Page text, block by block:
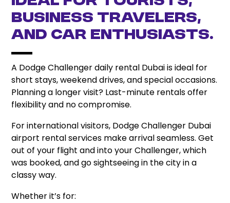
Business Travelers,
and Car Enthusiasts.
A Dodge Challenger daily rental Dubai is ideal for
short stays, weekend drives, and special occasions.
Planning a longer visit? Last-minute rentals offer
flexibility and no compromise.
For international visitors, Dodge Challenger Dubai
airport rental services make arrival seamless. Get
out of your flight and into your Challenger, which
was booked, and go sightseeing in the city in a
classy way.
Whether it’s for: